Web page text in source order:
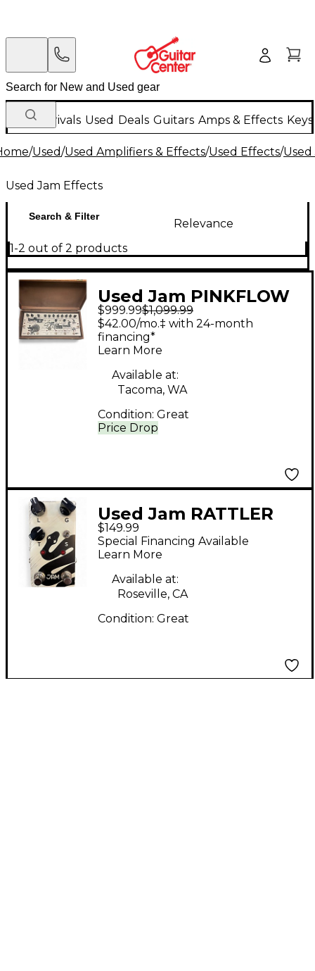
New Arrivals Used Deals Guitars Amps & Effects
/Used/Used Amplifiers & Effects/Used Effects/Used
Used Jam Effects
Search & Filter
Relevance
1-2 out of 2 products
Used Jam PINKFLOW
Effect Processor
$999.99$1,099.99
Price Drop
$42.00/mo.‡ with 24-month
financing*
Learn More
Available at:
Tacoma, WA
Condition: Great
Used Jam RATTLER
Effect Pedal
$149.99
Special Financing Available
Learn More
Available at:
Roseville, CA
Condition: Great